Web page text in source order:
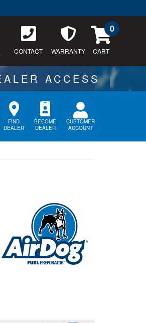
CONTACT WARRANTY
0
FIND
DEALER
BECOME
DEALER
CUSTOMER
ACCOUNT